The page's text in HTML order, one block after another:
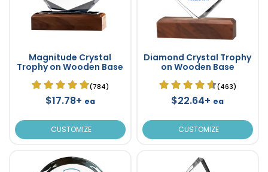
Magnitude Crystal
Trophy on Wooden Base
(784)
$17.78+ ea
CUSTOMIZE
Diamond Crystal Trophy
on Wooden Base
(463)
$22.64+ ea
CUSTOMIZE